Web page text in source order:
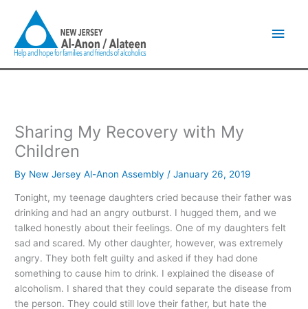
content
Sharing My Recovery with My
Children
By New Jersey Al-Anon Assembly /January 26, 2019
Tonight, my teenage daughters cried because their father was
drinking and had an angry outburst. I hugged them, and we
talked honestly about their feelings. One of my daughters felt
sad and scared. My other daughter, however, was extremely
angry. They both felt guilty and asked if they had done
something to cause him to drink. I explained the disease of
alcoholism. I shared that they could separate the disease from
the person. They could still love their father, but hate the